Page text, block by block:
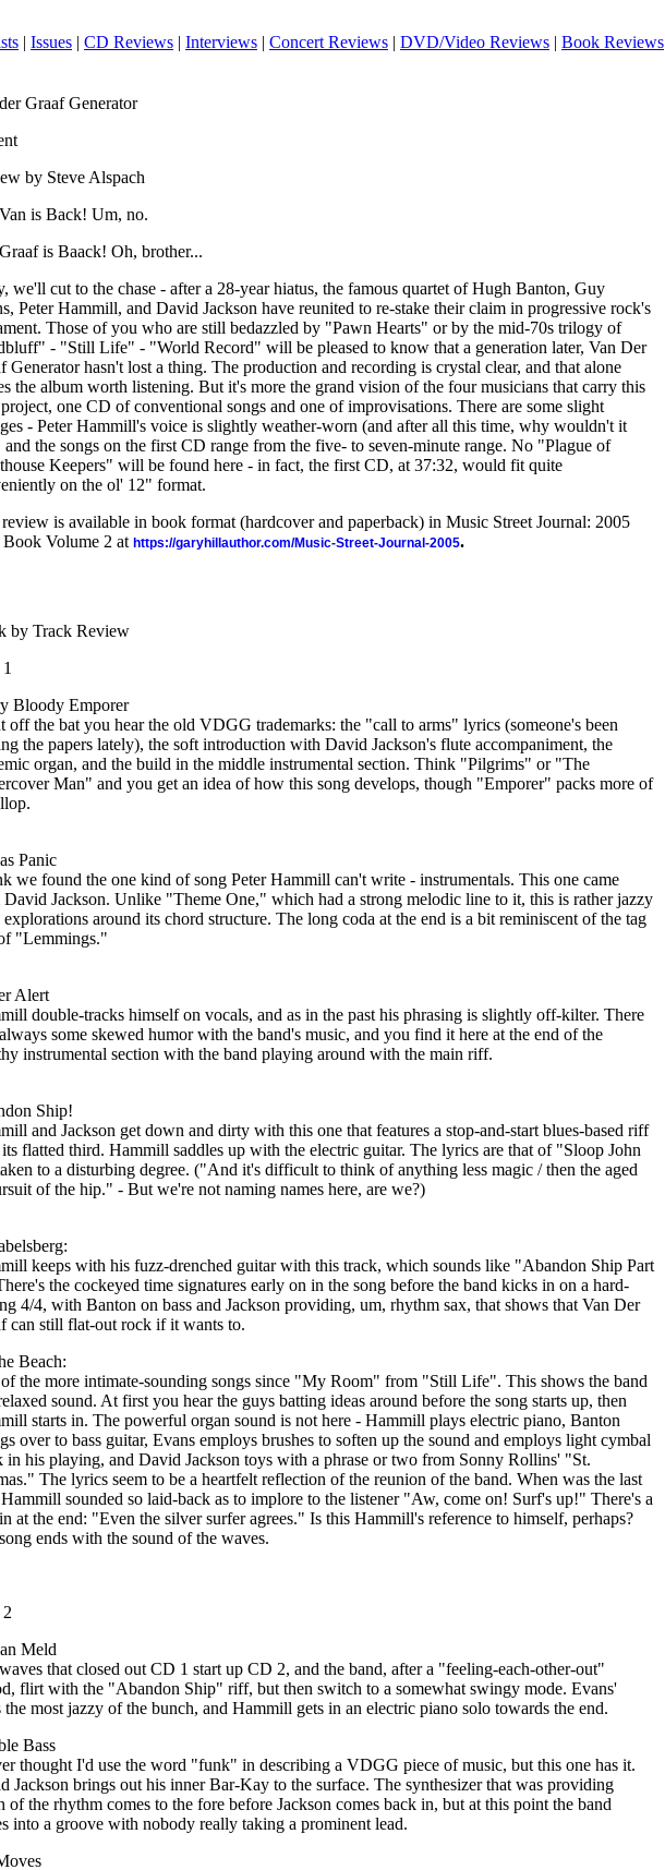
| Issues | CD Reviews | Interviews | Concert Reviews | DVD/Video Reviews | Book Reviews
Graaf Generator
by Steve Alspach
is Back! Um, no.
is Baack! Oh, brother...
we'll cut to the chase - after a 28-year hiatus, the famous quartet of Hugh Banton, Guy
Peter Hammill, and David Jackson have reunited to re-stake their claim in progressive rock's
Those of you who are still bedazzled by "Pawn Hearts" or by the mid-70s trilogy of
- "Still Life" - "World Record" will be pleased to know that a generation later, Van Der
Generator hasn't lost a thing. The production and recording is crystal clear, and that alone
the album worth listening. But it's more the grand vision of the four musicians that carry this
one CD of conventional songs and one of improvisations. There are some slight
- Peter Hammill's voice is slightly weather-worn (and after all this time, why wouldn't it
and the songs on the first CD range from the five- to seven-minute range. No "Plague of
Keepers" will be found here - in fact, the first CD, at 37:32, would fit quite
on the ol' 12" format.
is available in book format (hardcover and paperback) in Music Street Journal: 2005
Book Volume 2 at https://garyhillauthor.com/Music-Street-Journal-2005.
by Track Review
Bloody Emporer
off the bat you hear the old VDGG trademarks: the "call to arms" lyrics (someone's been
the papers lately), the soft introduction with David Jackson's flute accompaniment, the
organ, and the build in the middle instrumental section. Think "Pilgrims" or "The
Man" and you get an idea of how this song develops, though "Emporer" packs more of
Panic
we found the one kind of song Peter Hammill can't write - instrumentals. This one came
Jackson. Unlike "Theme One," which had a strong melodic line to it, this is rather jazzy
around its chord structure. The long coda at the end is a bit reminiscent of the tag
"Lemmings."
Alert
double-tracks himself on vocals, and as in the past his phrasing is slightly off-kilter. There
some skewed humor with the band's music, and you find it here at the end of the
instrumental section with the band playing around with the main riff.
Ship!
and Jackson get down and dirty with this one that features a stop-and-start blues-based riff
flatted third. Hammill saddles up with the electric guitar. The lyrics are that of "Sloop John
to a disturbing degree. ("And it's difficult to think of anything less magic / then the aged
of the hip." - But we're not naming names here, are we?)
keeps with his fuzz-drenched guitar with this track, which sounds like "Abandon Ship Part
the cockeyed time signatures early on in the song before the band kicks in on a hard-
4/4, with Banton on bass and Jackson providing, um, rhythm sax, that shows that Van Der
can still flat-out rock if it wants to.
Beach:
the more intimate-sounding songs since "My Room" from "Still Life". This shows the band
sound. At first you hear the guys batting ideas around before the song starts up, then
starts in. The powerful organ sound is not here - Hammill plays electric piano, Banton
over to bass guitar, Evans employs brushes to soften up the sound and employs light cymbal
in his playing, and David Jackson toys with a phrase or two from Sonny Rollins' "St.
The lyrics seem to be a heartfelt reflection of the reunion of the band. When was the last
sounded so laid-back as to implore to the listener "Aw, come on! Surf's up!" There's a
at the end: "Even the silver surfer agrees." Is this Hammill's reference to himself, perhaps?
ends with the sound of the waves.
Meld
that closed out CD 1 start up CD 2, and the band, after a "feeling-each-other-out"
flirt with the "Abandon Ship" riff, but then switch to a somewhat swingy mode. Evans'
the most jazzy of the bunch, and Hammill gets in an electric piano solo towards the end.
Bass
thought I'd use the word "funk" in describing a VDGG piece of music, but this one has it.
Jackson brings out his inner Bar-Kay to the surface. The synthesizer that was providing
of the rhythm comes to the fore before Jackson comes back in, but at this point the band
into a groove with nobody really taking a prominent lead.